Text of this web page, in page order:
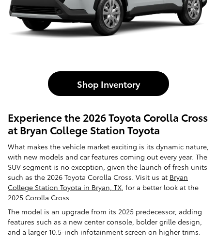
Shop Inventory
Experience the 2026 Toyota Corolla Cross
at Bryan College Station Toyota
What makes the vehicle market exciting is its dynamic nature,
with new models and car features coming out every year. The
SUV segment is no exception, given the launch of fresh units
such as the 2026 Toyota Corolla Cross. Visit us at Bryan
College Station Toyota in Bryan, TX , for a better look at the
2025 Corolla Cross.
The model is an upgrade from its 2025 predecessor, adding
features such as a new center console, bolder grille design,
and a larger 10.5-inch infotainment screen on higher trims.